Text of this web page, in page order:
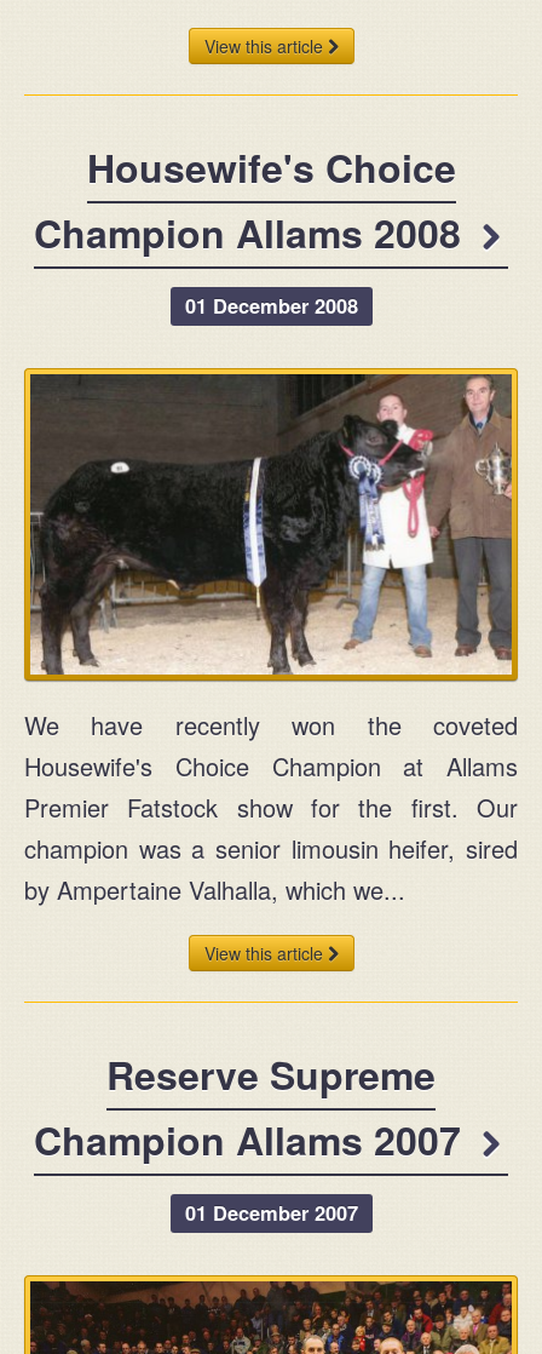
View this article
Housewife's Choice
Champion Allams 2008
01 December 2008
We have recently won the coveted
Housewife's Choice Champion at Allams
Premier Fatstock show for the first. Our
champion was a senior limousin heifer, sired
by Ampertaine Valhalla, which we...
View this article
Reserve Supreme
Champion Allams 2007
01 December 2007